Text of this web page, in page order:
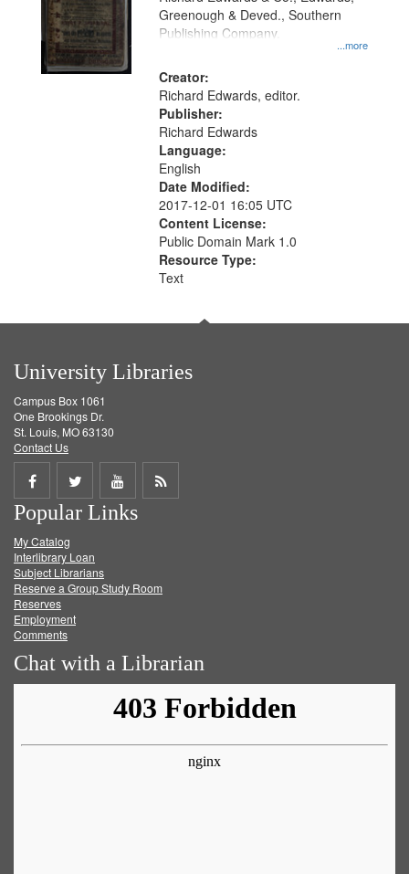
...more
Greenough & Deved., Southern
Publishing Company.
Creator:
Richard Edwards, editor.
Publisher:
Richard Edwards
Language:
English
Date Modified:
2017-12-01 16:05 UTC
Content License:
Public Domain Mark 1.0
Resource Type:
Text
University Libraries
Campus Box 1061
One Brookings Dr.
St. Louis, MO 63130
Contact Us
Share
on
Facebook
Share
on
Twitter
Share
on
Get
Popular Links
My Catalog
Interlibrary Loan
Subject Librarians
Reserve a Group Study Room
Reserves
Employment
Comments
Chat with a Librarian